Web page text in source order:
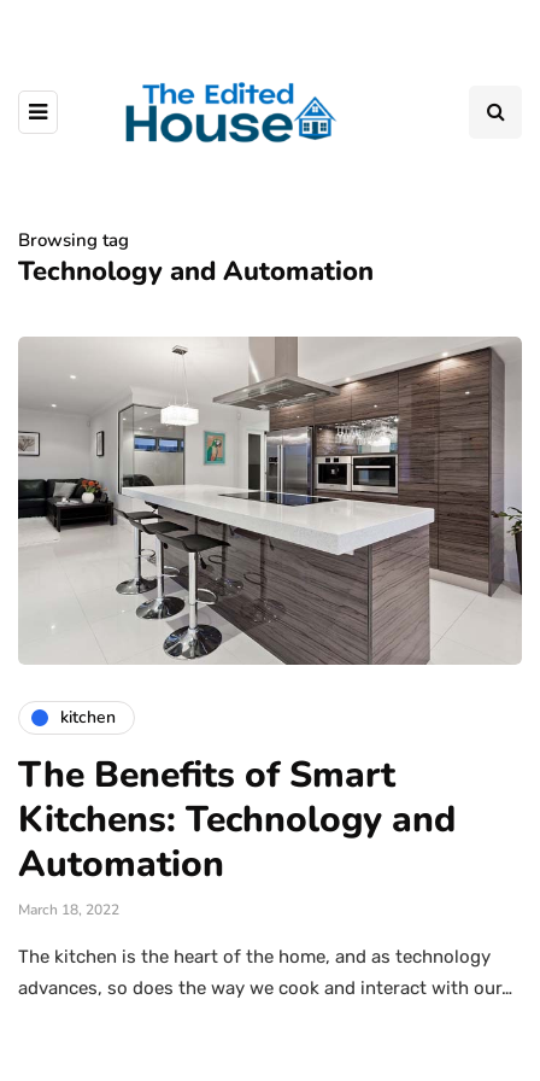
Browsing tag
Technology and Automation
kitchen
The Benefits of Smart
Kitchens: Technology and
Automation
March 18, 2022
The kitchen is the heart of the home, and as technology
advances, so does the way we cook and interact with our…